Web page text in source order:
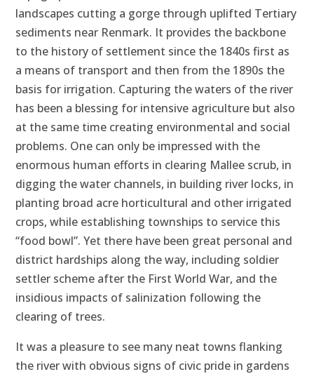
landscapes cutting a gorge through uplifted Tertiary
sediments near Renmark. It provides the backbone
to the history of settlement since the 1840s first as
a means of transport and then from the 1890s the
basis for irrigation. Capturing the waters of the river
has been a blessing for intensive agriculture but also
at the same time creating environmental and social
problems. One can only be impressed with the
enormous human efforts in clearing Mallee scrub, in
digging the water channels, in building river locks, in
planting broad acre horticultural and other irrigated
crops, while establishing townships to service this
“food bowl”. Yet there have been great personal and
district hardships along the way, including soldier
settler scheme after the First World War, and the
insidious impacts of salinization following the
clearing of trees.
It was a pleasure to see many neat towns flanking
the river with obvious signs of civic pride in gardens